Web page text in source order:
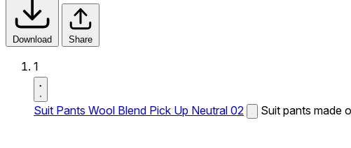
Download Share
1
Suit Pants Wool Blend Pick Up Neutral 02 Suit pants made